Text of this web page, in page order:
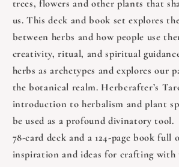
trees, flowers and other plants that
us. This deck and book set explores
between herbs and how people use
creativity, ritual, and spiritual
herbs as archetypes and explores our
the botanical realm. Herbcrafter’s
introduction to herbalism and plant
be used as a profound divinatory tool.
78-card deck and a 124-page book full
inspiration and ideas for crafting with